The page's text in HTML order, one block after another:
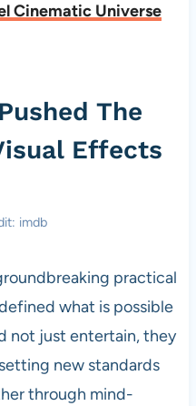
Cinematic Universe
The
Effects
imdb
practical
what is possible
not just entertain, they
new standards
through mind-